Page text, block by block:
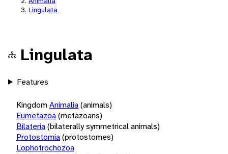
Lingulata
Lingulata
Features
KingdomAnimalia(animals)
Eumetazoa(metazoans)
Bilateria(bilaterally symmetrical animals)
Protostomia(protostomes)
Lophotrochozoa